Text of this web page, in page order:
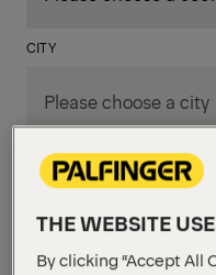
CITY
DEPARTMENT / AREA
THE WEBSITE
By clicking “Accept All